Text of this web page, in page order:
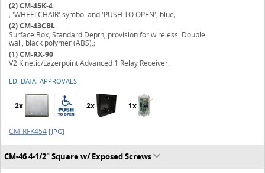
(2)CM-45K-4
; 'WHEELCHAIR' symbol and 'PUSH TO OPEN', blue;
(2)CM-43CBL
Surface Box, Standard Depth, provision for wireless. Double
wall, black polymer (ABS).;
(1)CM-RX-90
V2 Kinetic/Lazerpoint Advanced 1 Relay Receiver.
EDI DATA, APPROVALS
2x 2x 1x
CM-RFK454 [JPG]
CM-46 4-1/2" Square w/ Exposed Screws